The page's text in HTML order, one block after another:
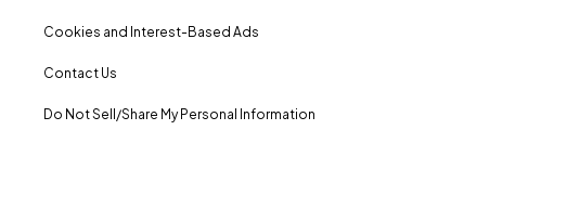
Cookies and Interest-Based Ads
Contact Us
Do Not Sell/Share My Personal Information